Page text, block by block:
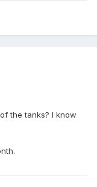
the tanks? I know